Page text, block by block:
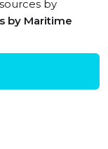
by
by Maritime